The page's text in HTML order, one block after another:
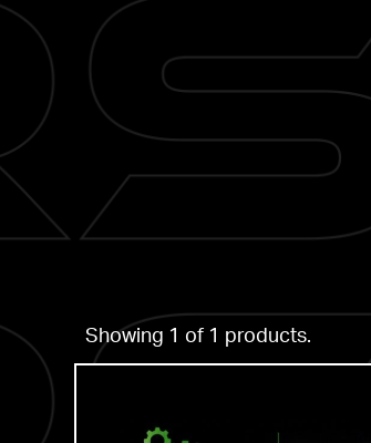
Showing 1 of 1 products.